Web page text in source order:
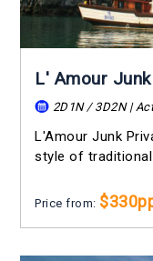
L' Amour
2D1N / 3D2N |
L'Amour Junk
style of
Price from: